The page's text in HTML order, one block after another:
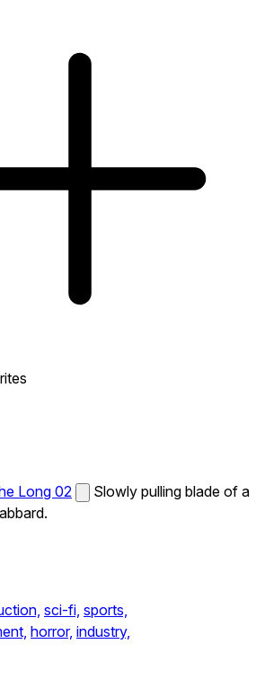
Long 02
Slowly pulling blade of a
sci-fi, sports,
horror, industry,